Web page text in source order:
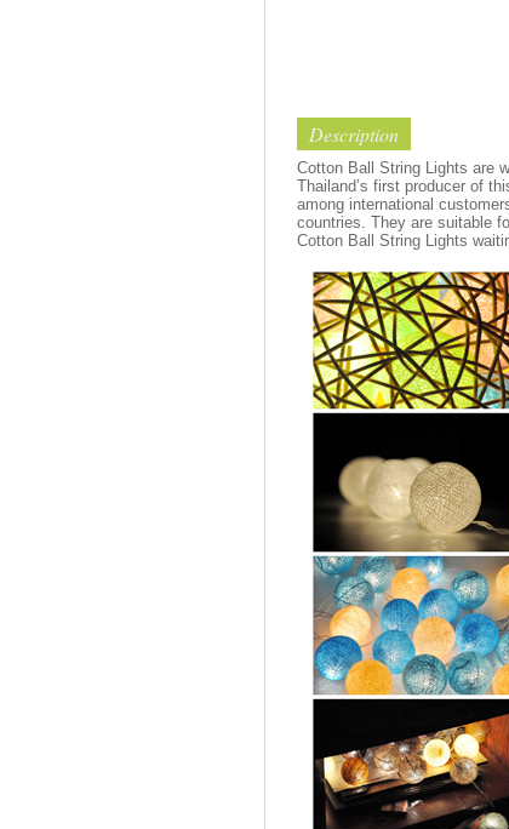
Description
Cotton Ball String Lights are
Thailand’s first producer of
among international
countries. They are suitable
Cotton Ball String Lights